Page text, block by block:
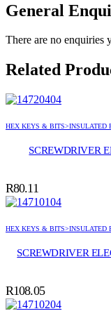
General
There are no enquiries
Related
HEX KEYS & BITS>INSULATED
SCREWDRIVER
R80.11
HEX KEYS & BITS>INSULATED
SCREWDRIVER
R108.05